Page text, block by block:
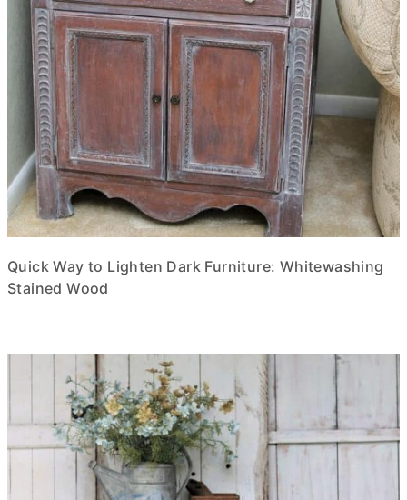
Quick Way to Lighten Dark Furniture: Whitewashing
Stained Wood